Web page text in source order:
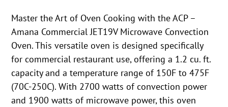
Master the Art of Oven Cooking with the ACP –
Amana Commercial JET19V Microwave Convection
Oven. This versatile oven is designed specifically
for commercial restaurant use, offering a 1.2 cu. ft.
capacity and a temperature range of 150F to 475F
(70C-250C). With 2700 watts of convection power
and 1900 watts of microwave power, this oven